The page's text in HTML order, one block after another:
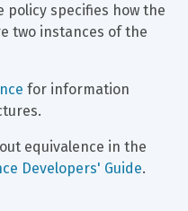
policy specifies how the
two instances of the
for information
equivalence in the
Developers' Guide.